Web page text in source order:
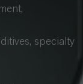
specialty